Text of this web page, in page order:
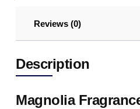
Reviews (0)
Description
Magnolia